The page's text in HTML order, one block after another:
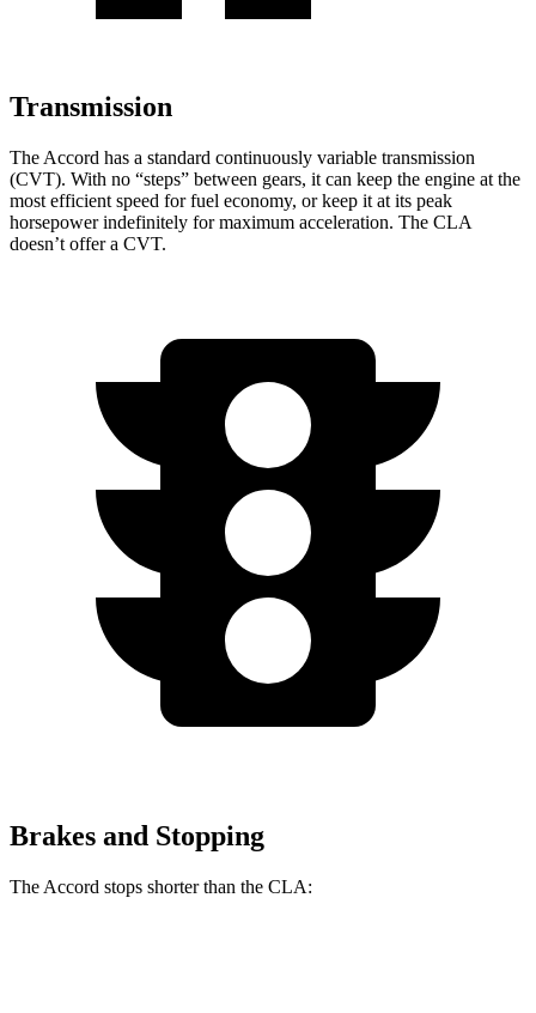
Transmission
The Accord has a standard continuously variable transmission
(CVT). With no “steps” between gears, it can keep the engine at the
most efficient speed for fuel economy, or keep it at its peak
horsepower indefinitely for maximum acceleration. The CLA
doesn’t offer a CVT.
Brakes and Stopping
The Accord stops shorter than the CLA: